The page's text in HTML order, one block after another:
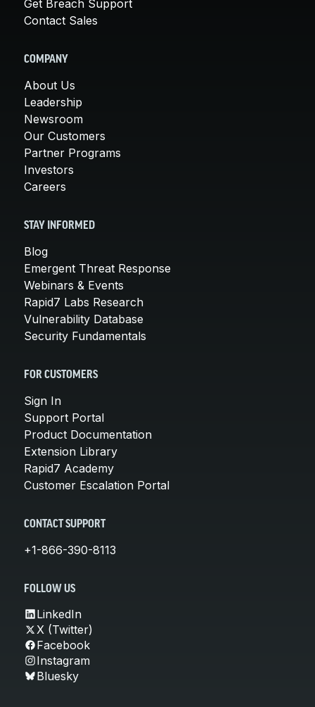
Get Breach Support
Contact Sales
COMPANY
About Us
Leadership
Newsroom
Our Customers
Partner Programs
Investors
Careers
STAY INFORMED
Blog
Emergent Threat Response
Webinars & Events
Rapid7 Labs Research
Vulnerability Database
Security Fundamentals
FOR CUSTOMERS
Sign In
Support Portal
Product Documentation
Extension Library
Rapid7 Academy
Customer Escalation Portal
CONTACT SUPPORT
+1-866-390-8113
FOLLOW US
LinkedIn
X (Twitter)
Facebook
Instagram
Bluesky